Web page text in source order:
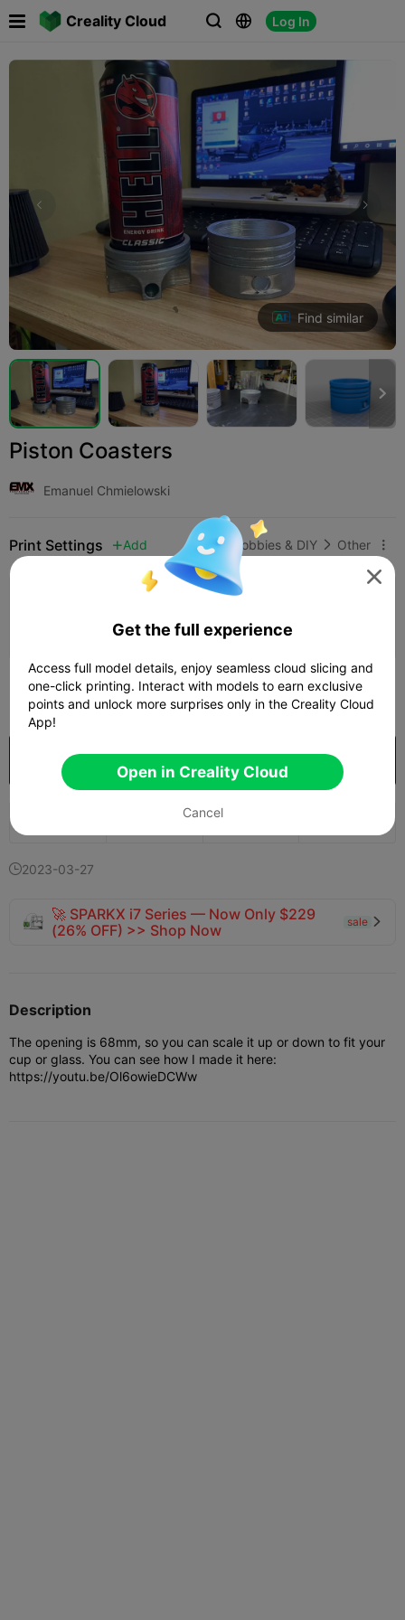
Creality Cloud   Log In

Find similar

Piston Coasters
Emanuel Chmielowski
Print Settings  Add Hobbies & DIY  Other 
Earn More Points
200 
Purchase
2023-03-27
🚀 SPARKX i7 Series — Now Only $229
(26% OFF) >> Shop Now
sale 
Description
The opening is 68mm, so you can scale it up or down to fit your
cup or glass. You can see how I made it here:
https://youtu.be/Ol6owieDCWw

Get the full experience
Access full model details, enjoy seamless cloud slicing and
one-click printing. Interact with models to earn exclusive
points and unlock more surprises only in the Creality Cloud
App!
Open in Creality Cloud
Cancel